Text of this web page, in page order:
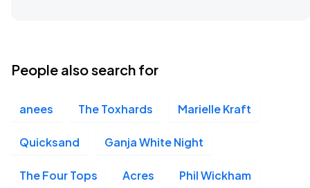
People also search for
anees The Toxhards Marielle Kraft
Quicksand Ganja White Night
The Four Tops Acres Phil Wickham